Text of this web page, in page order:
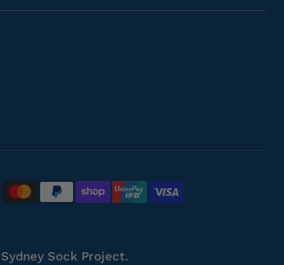
Sydney Sock Project.